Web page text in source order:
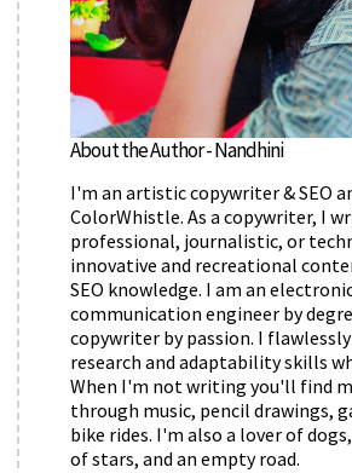
About the Author - Nandhini
I'm an artistic copywriter & SEO
ColorWhistle. As a copywriter, I
professional, journalistic, or
innovative and recreational
SEO knowledge. I am an
communication engineer by
copywriter by passion. I flawlessly
research and adaptability skills
When I'm not writing you'll find
through music, pencil drawings,
bike rides. I'm also a lover of
of stars, and an empty road.